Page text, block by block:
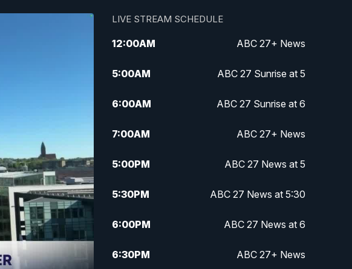
LIVE STREAM SCHEDULE
12:00AM ABC 27+ News
5:00AM ABC 27 Sunrise at 5
6:00AM ABC 27 Sunrise at 6
7:00AM ABC 27+ News
5:00PM ABC 27 News at 5
5:30PM ABC 27 News at 5:30
6:00PM ABC 27 News at 6
6:30PM ABC 27+ News